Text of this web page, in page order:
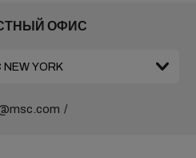
ОФИС